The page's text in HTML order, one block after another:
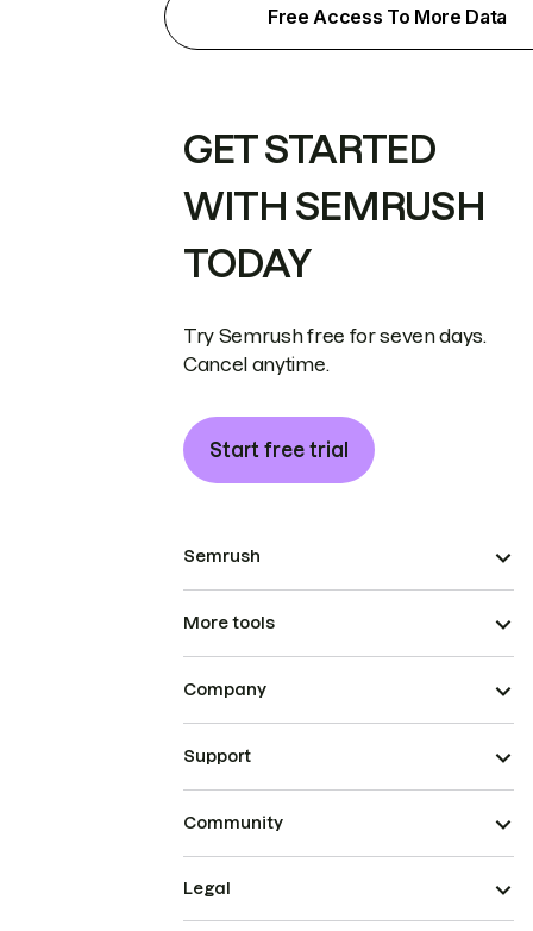
Free Access To More Data
GET STARTED
WITH SEMRUSH
TODAY
Try Semrush free for seven days.
Cancel anytime.
Start free trial
Semrush
More tools
Company
Support
Community
Legal